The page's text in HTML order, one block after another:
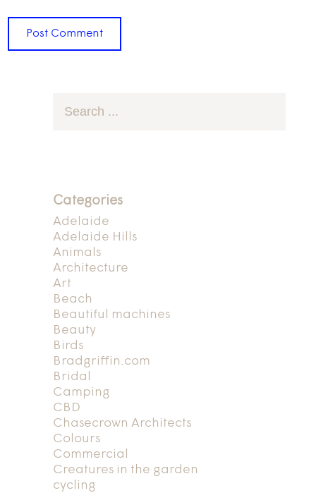
Categories
Adelaide
Adelaide Hills
Animals
Architecture
Art
Beach
Beautiful machines
Beauty
Birds
Bradgriffin.com
Bridal
Camping
CBD
Chasecrown Architects
Colours
Commercial
Creatures in the garden
cycling